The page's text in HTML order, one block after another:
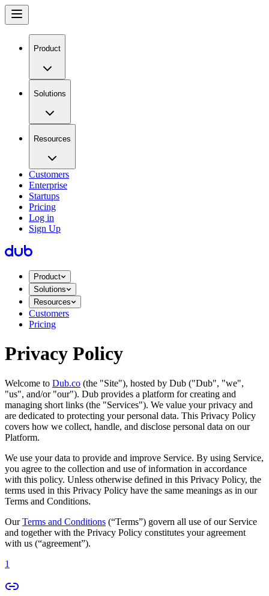
Product
Solutions
Resources
Customers
Enterprise
Startups
Pricing
Log in
Sign Up
Product
Solutions
Resources
Customers
Pricing
Privacy Policy
Welcome to Dub.co (the "Site"), hosted by Dub ("Dub", "we",
"us", and/or "our"). Dub provides a platform for creating and
managing short links (the "Services")​​. We value your privacy and
are dedicated to protecting your personal data. This Privacy Policy
covers how we collect, handle, and disclose personal data on our
Platform.
We use your data to provide and improve Service. By using Service,
you agree to the collection and use of information in accordance
with this policy. Unless otherwise defined in this Privacy Policy, the
terms used in this Privacy Policy have the same meanings as in our
Terms and Conditions.
OurTerms and Conditions (“Terms”) govern all use of our Service
and together with the Privacy Policy constitutes your agreement
with us (“agreement”).
1